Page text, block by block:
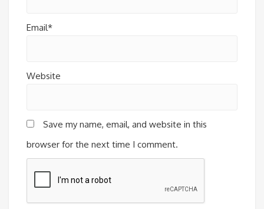
Email*
Website
Save my name, email, and website in this
browser for the next time I comment.